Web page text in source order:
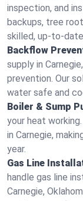
inspection, and
backups, tree
skilled, up-to-
Backflow
supply in
prevention. Our
water safe and
Boiler & Sump
your heat
in Carnegie,
year.
Gas Line
handle gas line
Carnegie,